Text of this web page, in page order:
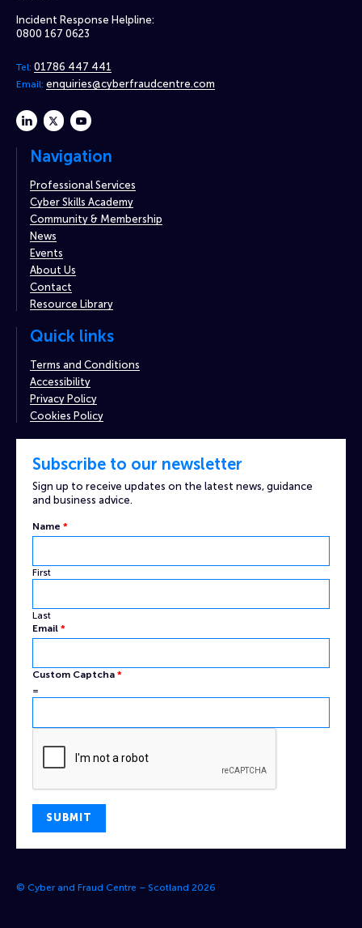
Incident Response Helpline:
0800 167 0623
Tel: 01786 447 441
Email: enquiries@cyberfraudcentre.com
linkedintwitteryoutube
Navigation
Professional Services
Cyber Skills Academy
Community & Membership
News
Events
About Us
Contact
Resource Library
Quick links
Terms and Conditions
Accessibility
Privacy Policy
Cookies Policy
Subscribe to our newsletter
Sign up to receive updates on the latest news, guidance
and business advice.
Name *
First
Last
Email *
Captcha
Name
Custom
Custom Captcha *
=
SUBMIT
© Cyber and Fraud Centre – Scotland 2026